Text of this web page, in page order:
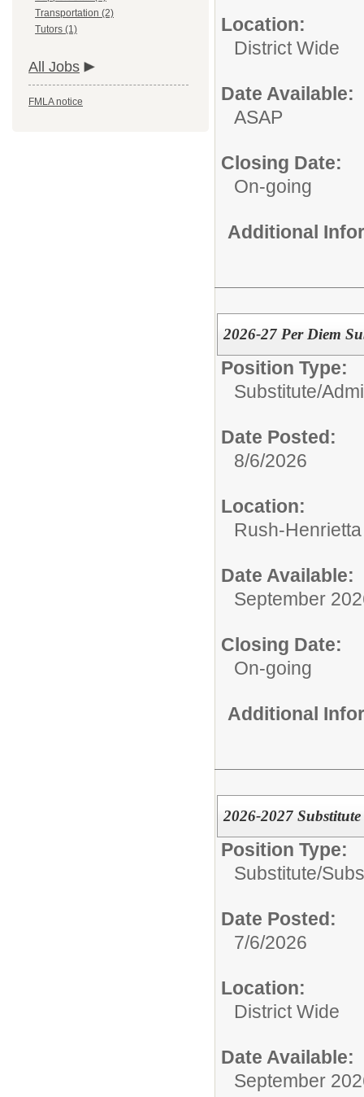
Transportation (2)
Tutors (1)
All Jobs
FMLA notice
Location:
District Wide
Date Available:
ASAP
Closing Date:
On-going
Additional
2026-27 Per Diem
Position Type:
Substitute/
Date Posted:
8/6/2026
Location:
Rush-
Date Available:
September
Closing Date:
On-going
Additional
2026-2027
Position Type:
Substitute/
Date Posted:
7/6/2026
Location:
District Wide
Date Available:
September